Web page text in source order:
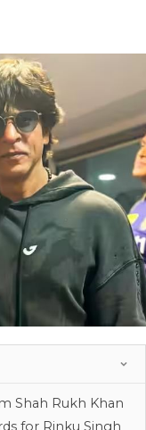
Shah Rukh Khan
for Rinku Singh